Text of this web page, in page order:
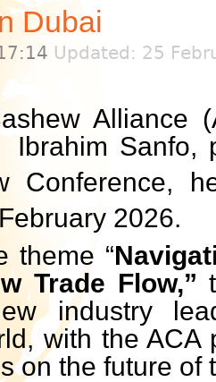
Dubai
Updated: 25
Alliance
Ibrahim Sanfo,
Conference,
February 2026.
theme “
Trade Flow,”
industry
with the
on the future of